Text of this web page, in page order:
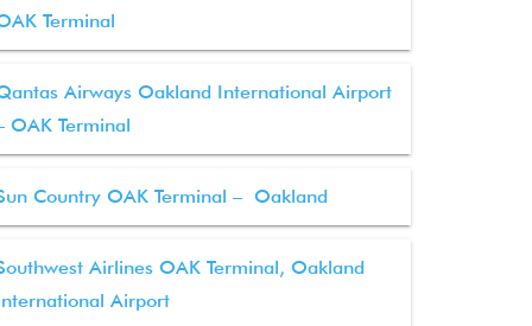
Terminal
Airways Oakland International Airport
OAK Terminal
Country OAK Terminal – Oakland
Airlines OAK Terminal, Oakland
Airport